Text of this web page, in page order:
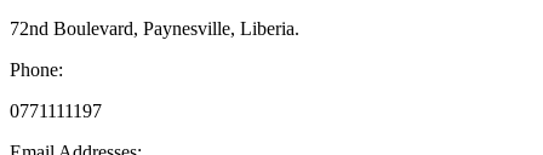
72nd Boulevard, Paynesville, Liberia.
Phone:
0771111197